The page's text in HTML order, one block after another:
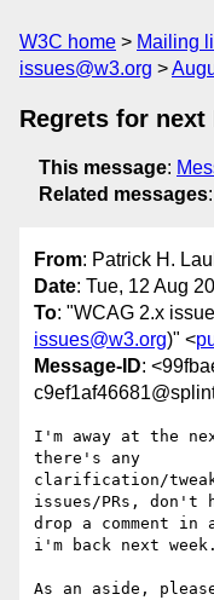
W3C home Mailing
issues@w3.org
Regrets for next
This message:
Related messages:
From: Patrick H.
Date: Tue, 12 Aug
To: "WCAG 2.x
issues@w3.org)" <
Message-ID:
I'm away at the
there's any
clarification/
issues/PRs, don't
drop a comment
i'm back next week.
As an aside,